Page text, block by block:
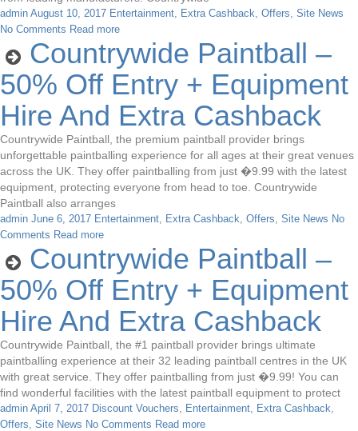
admin August 10, 2017 Entertainment, Extra Cashback, Offers, Site News
No Comments Read more
Countrywide Paintball –
50% Off Entry + Equipment
Hire And Extra Cashback
Countrywide Paintball, the premium paintball provider brings
unforgettable paintballing experience for all ages at their great venues
across the UK. They offer paintballing from just �9.99 with the latest
equipment, protecting everyone from head to toe. Countrywide
Paintball also arranges
admin June 6, 2017 Entertainment, Extra Cashback, Offers, Site News No
Comments Read more
Countrywide Paintball –
50% Off Entry + Equipment
Hire And Extra Cashback
Countrywide Paintball, the #1 paintball provider brings ultimate
paintballing experience at their 32 leading paintball centres in the UK
with great service. They offer paintballing from just �9.99! You can
find wonderful facilities with the latest paintball equipment to protect
admin April 7, 2017 Discount Vouchers, Entertainment, Extra Cashback,
Offers, Site News No Comments Read more